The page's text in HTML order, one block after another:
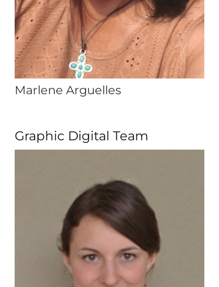
Marlene Arguelles
Graphic Digital Team